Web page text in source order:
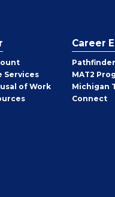
Services
of Work
Career
Pathfinder
MAT2
Michigan
Connect